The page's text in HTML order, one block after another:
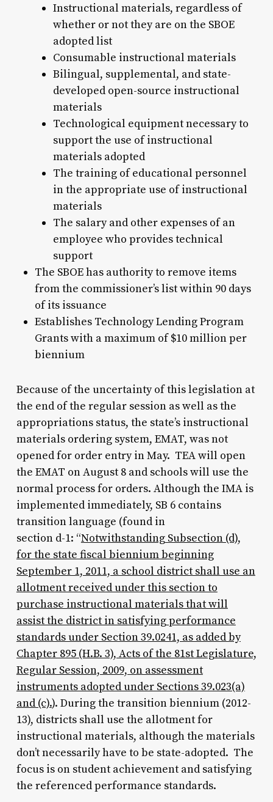
Instructional materials, regardless of
whether or not they are on the SBOE
adopted list
Consumable instructional materials
Bilingual, supplemental, and state-
developed open-source instructional
materials
Technological equipment necessary to
support the use of instructional
materials adopted
The training of educational personnel
in the appropriate use of instructional
materials
The salary and other expenses of an
employee who provides technical
support
The SBOE has authority to remove items
from the commissioner’s list within 90 days
of its issuance
Establishes Technology Lending Program
Grants with a maximum of $10 million per
biennium
Because of the uncertainty of this legislation at
the end of the regular session as well as the
appropriations status, the state’s instructional
materials ordering system, EMAT, was not
opened for order entry in May. TEA will open
the EMAT on August 8 and schools will use the
normal process for orders. Although the IMA is
implemented immediately, SB 6 contains
transition language (found in
section d-1: “Notwithstanding Subsection (d),
for the state fiscal biennium beginning
September 1, 2011, a school district shall use an
allotment received under this section to
purchase instructional materials that will
assist the district in satisfying performance
standards under Section 39.0241, as added by
Chapter 895 (H.B. 3), Acts of the 81st Legislature,
Regular Session, 2009, on assessment
instruments adopted under Sections 39.023(a)
and (c).). During the transition biennium (2012-
13), districts shall use the allotment for
instructional materials, although the materials
don’t necessarily have to be state-adopted. The
focus is on student achievement and satisfying
the referenced performance standards.